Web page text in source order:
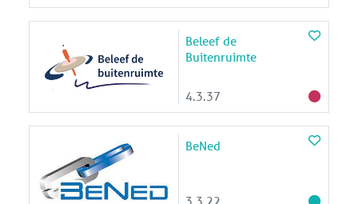
Beleef de
Buitenruimte
4.3.37
BeNed
3.3.22